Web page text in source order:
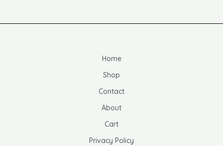
Home
Shop
Contact
About
Cart
Privacy Policy